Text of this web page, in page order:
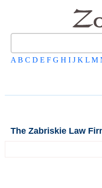
A B C D E F G H I J K L M
The Zabriskie Law